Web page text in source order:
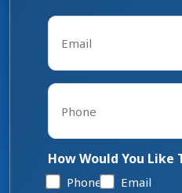
Email
Phone
How Would You Like
Phone Email